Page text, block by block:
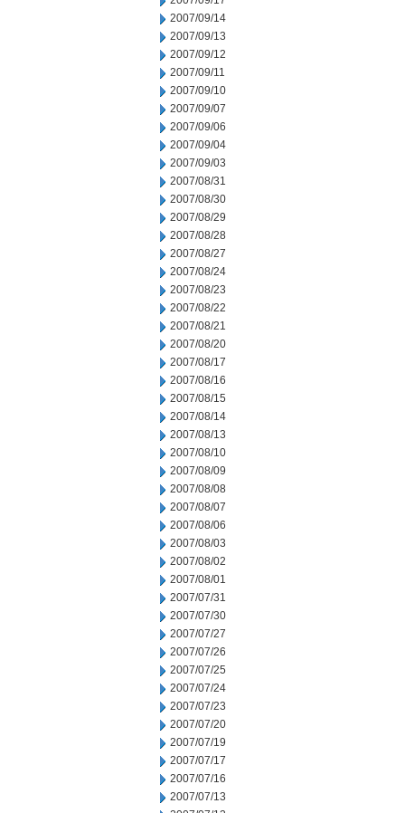
2007/09/14
2007/09/13
2007/09/12
2007/09/11
2007/09/10
2007/09/07
2007/09/06
2007/09/04
2007/09/03
2007/08/31
2007/08/30
2007/08/29
2007/08/28
2007/08/27
2007/08/24
2007/08/23
2007/08/22
2007/08/21
2007/08/20
2007/08/17
2007/08/16
2007/08/15
2007/08/14
2007/08/13
2007/08/10
2007/08/09
2007/08/08
2007/08/07
2007/08/06
2007/08/03
2007/08/02
2007/08/01
2007/07/31
2007/07/30
2007/07/27
2007/07/26
2007/07/25
2007/07/24
2007/07/23
2007/07/20
2007/07/19
2007/07/17
2007/07/16
2007/07/13